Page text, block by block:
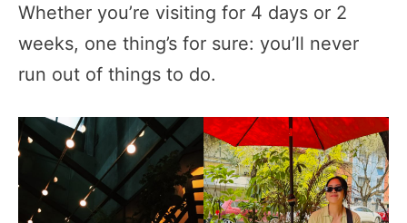
Whether you’re visiting for 4 days or 2
weeks, one thing’s for sure: you’ll never
run out of things to do.